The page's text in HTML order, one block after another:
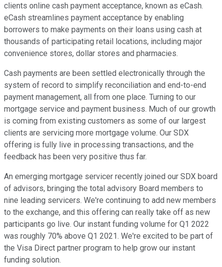
clients online cash payment acceptance, known as eCash.
eCash streamlines payment acceptance by enabling
borrowers to make payments on their loans using cash at
thousands of participating retail locations, including major
convenience stores, dollar stores and pharmacies.
Cash payments are been settled electronically through the
system of record to simplify reconciliation and end-to-end
payment management, all from one place. Turning to our
mortgage service and payment business. Much of our growth
is coming from existing customers as some of our largest
clients are servicing more mortgage volume. Our SDX
offering is fully live in processing transactions, and the
feedback has been very positive thus far.
An emerging mortgage servicer recently joined our SDX board
of advisors, bringing the total advisory Board members to
nine leading servicers. We're continuing to add new members
to the exchange, and this offering can really take off as new
participants go live. Our instant funding volume for Q1 2022
was roughly 70% above Q1 2021. We're excited to be part of
the Visa Direct partner program to help grow our instant
funding solution.